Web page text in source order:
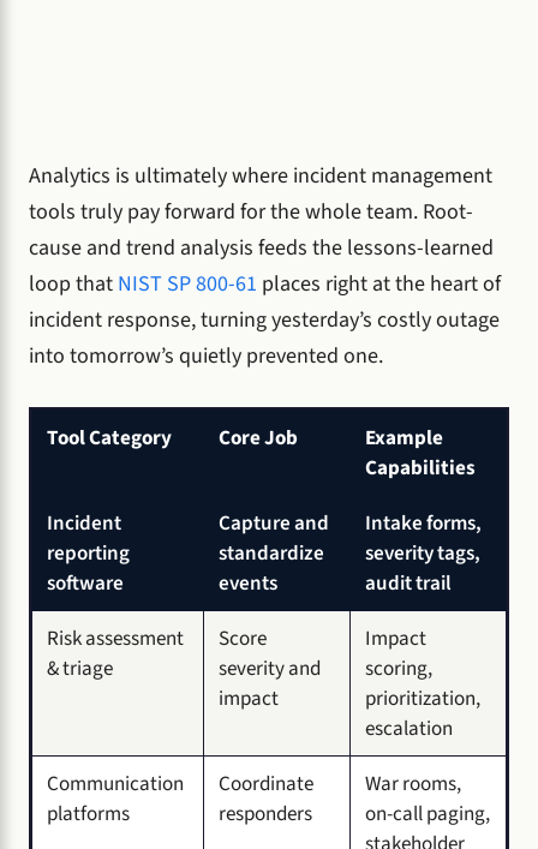
Analytics is ultimately where incident management
tools truly pay forward for the whole team. Root-
cause and trend analysis feeds the lessons-learned
loop that NIST SP 800-61 places right at the heart of
incident response, turning yesterday’s costly outage
into tomorrow’s quietly prevented one.
Tool Category Core Job
Example
Capabilities
Incident
reporting
software
Capture and
standardize
events
Intake forms,
severity tags,
audit trail
Risk assessment
& triage
Score
severity and
impact
Impact
scoring,
prioritization,
escalation
Communication
platforms
Coordinate
responders
War rooms,
on-call paging,